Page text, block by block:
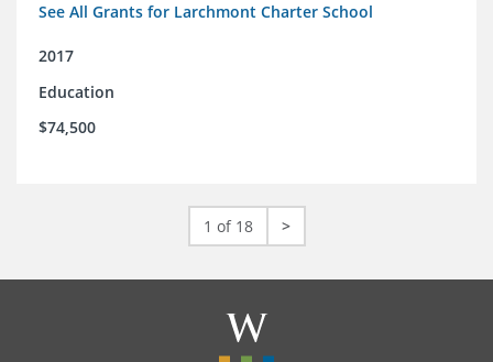
See All Grants for Larchmont Charter School
2017
Education
$74,500
1 of 18 >